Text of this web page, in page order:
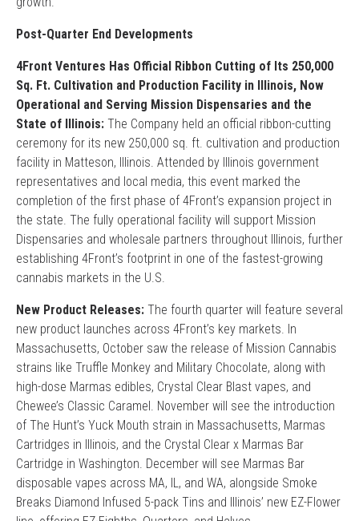
Post-Quarter End Developments
4Front Ventures Has Official Ribbon Cutting of Its 250,000
Sq. Ft. Cultivation and Production Facility in Illinois, Now
Operational and Serving Mission Dispensaries and the
State of Illinois: The Company held an official ribbon-cutting
ceremony for its new 250,000 sq. ft. cultivation and production
facility in Matteson, Illinois. Attended by Illinois government
representatives and local media, this event marked the
completion of the first phase of 4Front’s expansion project in
the state. The fully operational facility will support Mission
Dispensaries and wholesale partners throughout Illinois, further
establishing 4Front’s footprint in one of the fastest-growing
cannabis markets in the U.S.
New Product Releases: The fourth quarter will feature several
new product launches across 4Front’s key markets. In
Massachusetts, October saw the release of Mission Cannabis
strains like Truffle Monkey and Military Chocolate, along with
high-dose Marmas edibles, Crystal Clear Blast vapes, and
Chewee’s Classic Caramel. November will see the introduction
of The Hunt’s Yuck Mouth strain in Massachusetts, Marmas
Cartridges in Illinois, and the Crystal Clear x Marmas Bar
Cartridge in Washington. December will see Marmas Bar
disposable vapes across MA, IL, and WA, alongside Smoke
Breaks Diamond Infused 5-pack Tins and Illinois’ new EZ-Flower